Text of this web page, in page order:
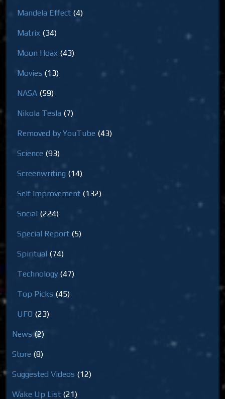
Mandela Effect (4)
Matrix (34)
Moon Hoax (43)
Movies (13)
NASA (59)
Nikola Tesla (7)
Removed by YouTube (43)
Science (93)
Screenwriting (14)
Self Improvement (132)
Social (224)
Special Report (5)
Spiritual (74)
Technology (47)
Top Picks (45)
UFO (23)
News (2)
Store (8)
Suggested Videos (12)
Wake Up List (21)